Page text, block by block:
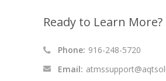
Ready to Learn More?
Phone: 916-248-5720
Email: